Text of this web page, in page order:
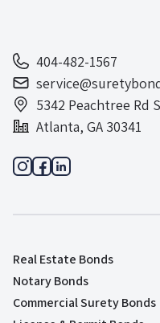
404-482-1567
5342 Peachtree Rd
Atlanta, GA 30341
Real Estate Bonds
Notary Bonds
Commercial Surety Bonds